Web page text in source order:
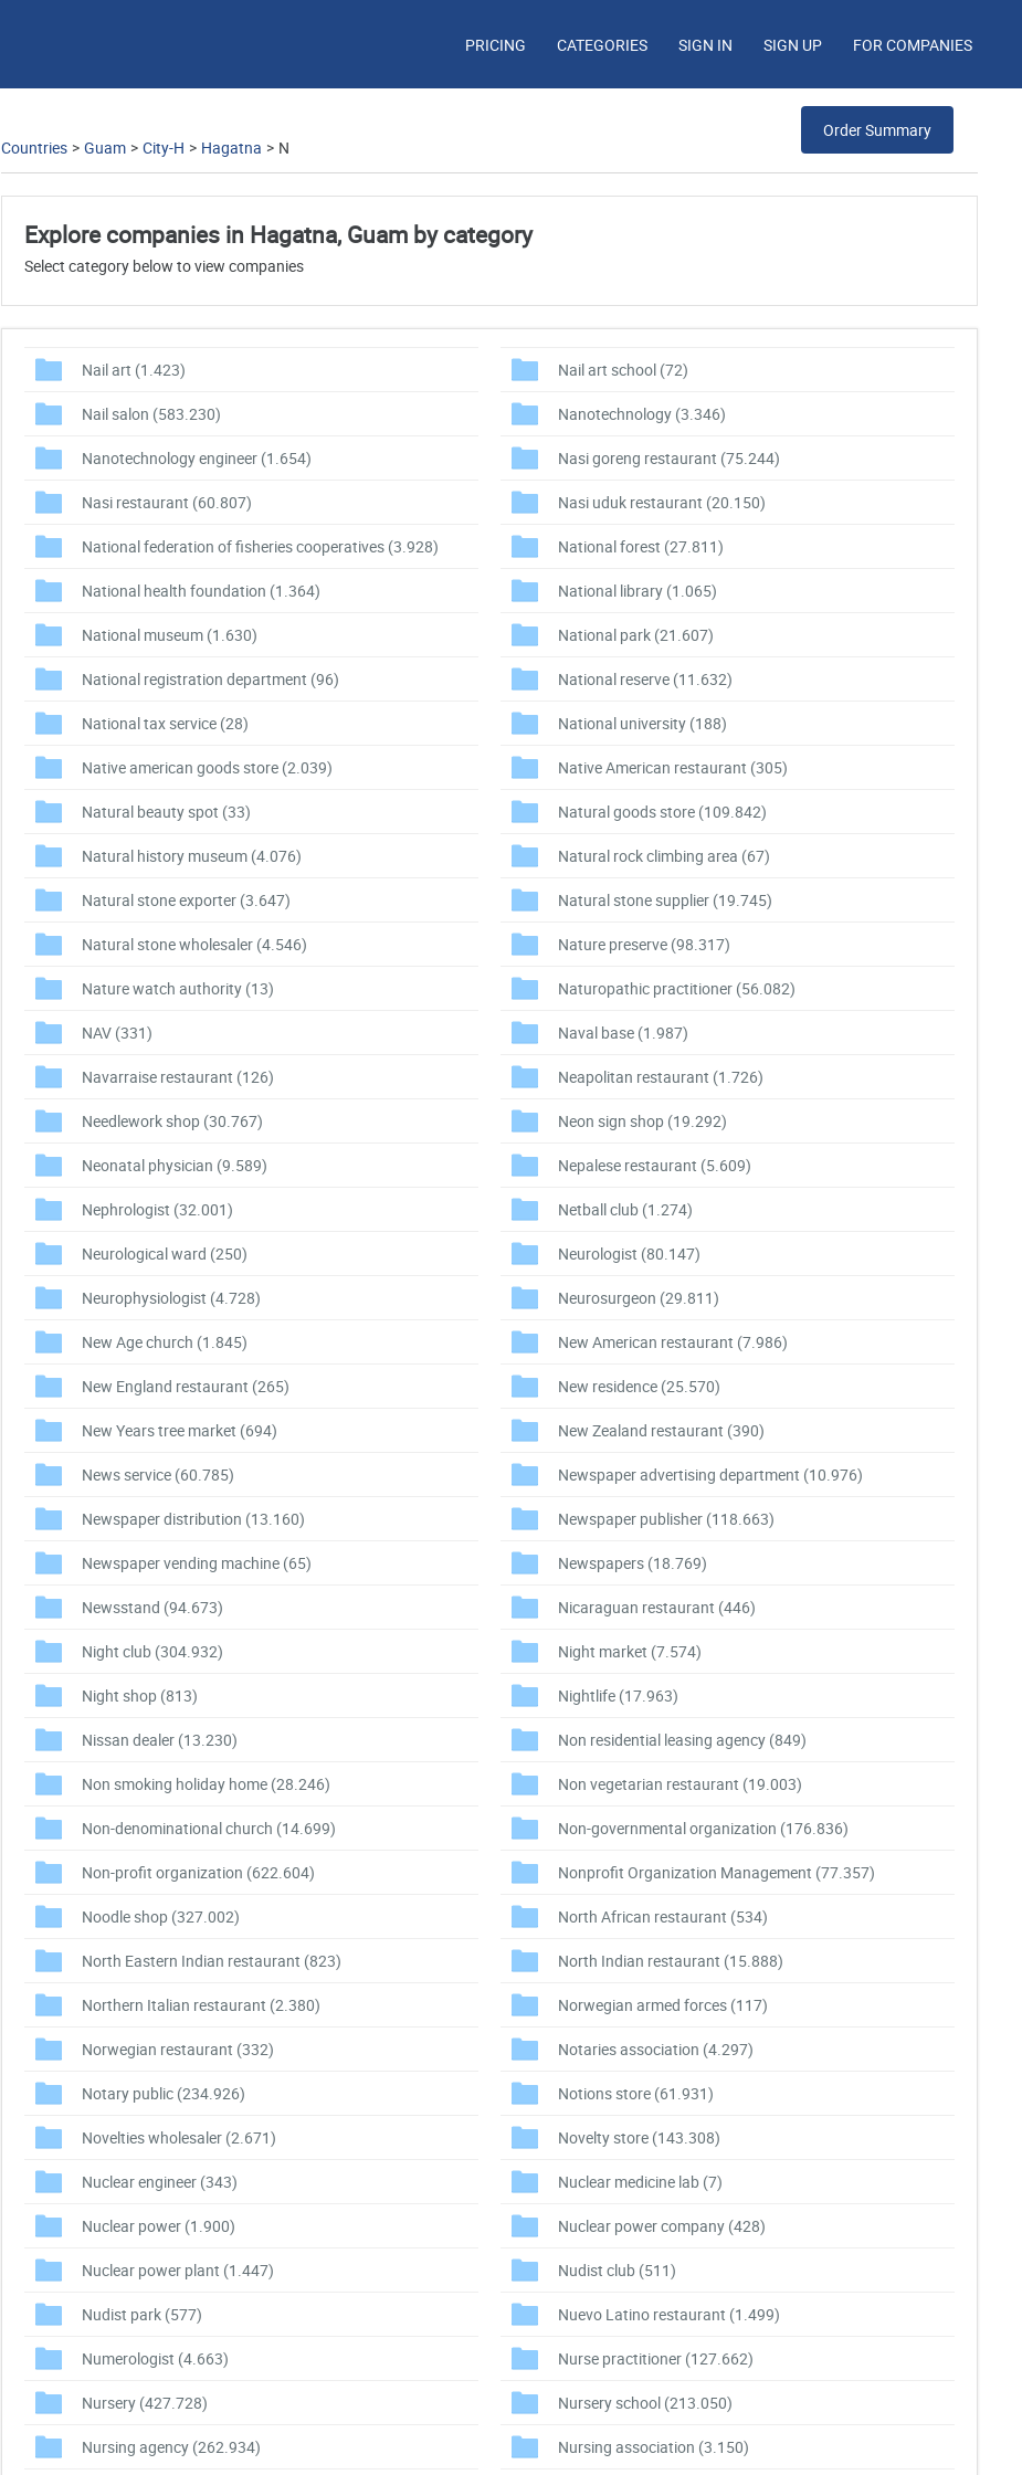
PRICING CATEGORIES SIGN IN SIGN UP FOR COMPANIES
Countries > Guam > City-H > Hagatna > N
Order Summary
Explore companies in Hagatna, Guam by category
Select category below to view companies
Nail art (1.423) Nail art school (72)
Nail salon (583.230) Nanotechnology (3.346)
Nanotechnology engineer (1.654) Nasi goreng restaurant (75.244)
Nasi restaurant (60.807) Nasi uduk restaurant (20.150)
National federation of fisheries cooperatives (3.928) National forest (27.811)
National health foundation (1.364) National library (1.065)
National museum (1.630) National park (21.607)
National registration department (96) National reserve (11.632)
National tax service (28) National university (188)
Native american goods store (2.039) Native American restaurant (305)
Natural beauty spot (33) Natural goods store (109.842)
Natural history museum (4.076) Natural rock climbing area (67)
Natural stone exporter (3.647) Natural stone supplier (19.745)
Natural stone wholesaler (4.546) Nature preserve (98.317)
Nature watch authority (13) Naturopathic practitioner (56.082)
NAV (331) Naval base (1.987)
Navarraise restaurant (126) Neapolitan restaurant (1.726)
Needlework shop (30.767) Neon sign shop (19.292)
Neonatal physician (9.589) Nepalese restaurant (5.609)
Nephrologist (32.001) Netball club (1.274)
Neurological ward (250) Neurologist (80.147)
Neurophysiologist (4.728) Neurosurgeon (29.811)
New Age church (1.845) New American restaurant (7.986)
New England restaurant (265) New residence (25.570)
New Years tree market (694) New Zealand restaurant (390)
News service (60.785) Newspaper advertising department (10.976)
Newspaper distribution (13.160) Newspaper publisher (118.663)
Newspaper vending machine (65) Newspapers (18.769)
Newsstand (94.673) Nicaraguan restaurant (446)
Night club (304.932) Night market (7.574)
Night shop (813) Nightlife (17.963)
Nissan dealer (13.230) Non residential leasing agency (849)
Non smoking holiday home (28.246) Non vegetarian restaurant (19.003)
Non-denominational church (14.699) Non-governmental organization (176.836)
Non-profit organization (622.604) Nonprofit Organization Management (77.357)
Noodle shop (327.002) North African restaurant (534)
North Eastern Indian restaurant (823) North Indian restaurant (15.888)
Northern Italian restaurant (2.380) Norwegian armed forces (117)
Norwegian restaurant (332) Notaries association (4.297)
Notary public (234.926) Notions store (61.931)
Novelties wholesaler (2.671) Novelty store (143.308)
Nuclear engineer (343) Nuclear medicine lab (7)
Nuclear power (1.900) Nuclear power company (428)
Nuclear power plant (1.447) Nudist club (511)
Nudist park (577) Nuevo Latino restaurant (1.499)
Numerologist (4.663) Nurse practitioner (127.662)
Nursery (427.728) Nursery school (213.050)
Nursing agency (262.934) Nursing association (3.150)